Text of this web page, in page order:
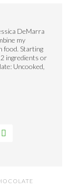
DeMarra
my
food. Starting
ingredients or
Uncooked,
